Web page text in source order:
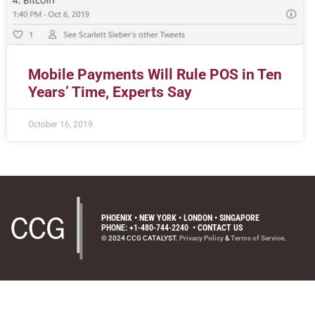
Mobile Payments Will Rule POS in Ten
Years’ Time, Experts Say
October 16, 2019
PHOENIX • NEW YORK • LONDON • SINGAPORE
PHONE: +1-480-744-2240 •CONTACT US
© 2024 CCG CATALYST.Privacy Policy&Terms of Service.